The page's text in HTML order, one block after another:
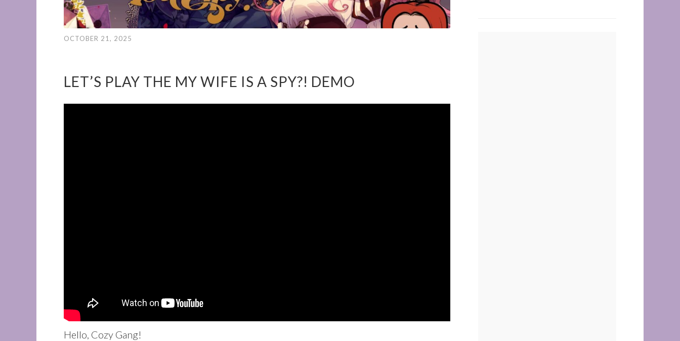
OCTOBER 21, 2025
LET’S PLAY THE MY WIFE IS A SPY?! DEMO
Hello, Cozy Gang!